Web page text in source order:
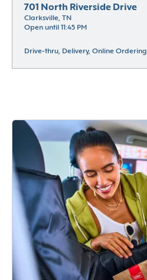
701 North Riverside Drive
Clarksville, TN
Open until 11:45 PM
Drive-thru, Delivery, Online Ordering